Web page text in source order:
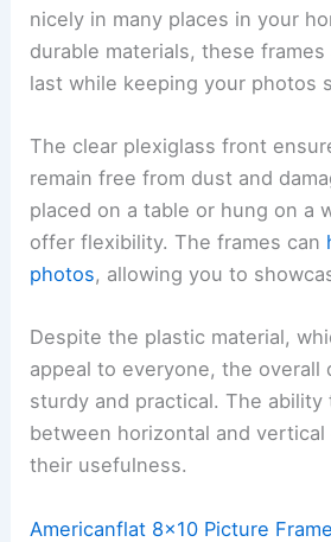
nicely in many places in your
durable materials, these
last while keeping your photos
The clear plexiglass front
remain free from dust and
placed on a table or hung on a
offer flexibility. The frames can
photos, allowing you to
Despite the plastic material,
appeal to everyone, the overall
sturdy and practical. The ability
between horizontal and
their usefulness.
Americanflat 8×10 Picture Frame